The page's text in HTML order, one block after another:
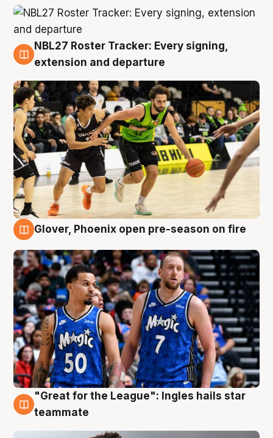
7 Aug
NBL27 Roster Tracker: Every signing,
extension and departure
Glover, Phoenix open pre-season on fire
6 Aug
"Great for the League": Ingles hails star
teammate